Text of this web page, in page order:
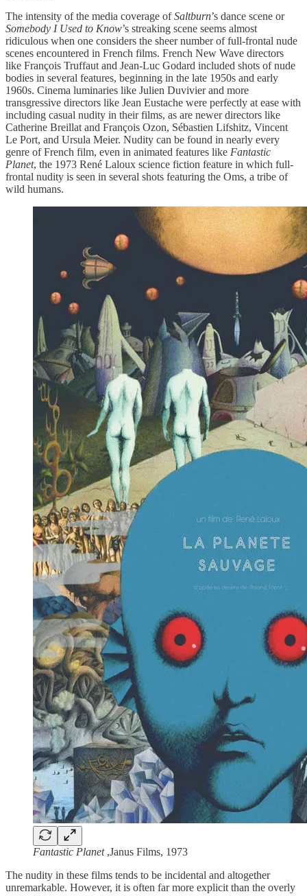
The intensity of the media coverage ofSaltburn’s dance scene or
Somebody I Used to Know’s streaking scene seems almost
ridiculous when one considers the sheer number of full-frontal nude
scenes encountered in French films. French New Wave directors
like François Truffaut and Jean-Luc Godard included shots of nude
bodies in several features, beginning in the late 1950s and early
1960s. Cinema luminaries like Julien Duvivier and more
transgressive directors like Jean Eustache were perfectly at ease with
including casual nudity in their films, as are newer directors like
Catherine Breillat and François Ozon, Sébastien Lifshitz, Vincent
Le Port, and Ursula Meier. Nudity can be found in nearly every
genre of French film, even in animated features like Fantastic
Planet, the 1973 René Laloux science fiction feature in which full-
frontal nudity is seen in several shots featuring the Oms, a tribe of
wild humans.
Fantastic Planet,Janus Films, 1973
The nudity in these films tends to be incidental and altogether
unremarkable. However, it is often far more explicit than the overly